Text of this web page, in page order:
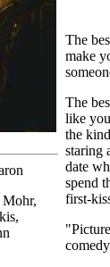
Mohr,
The
make
The
like
the
staring
date
spend
first-